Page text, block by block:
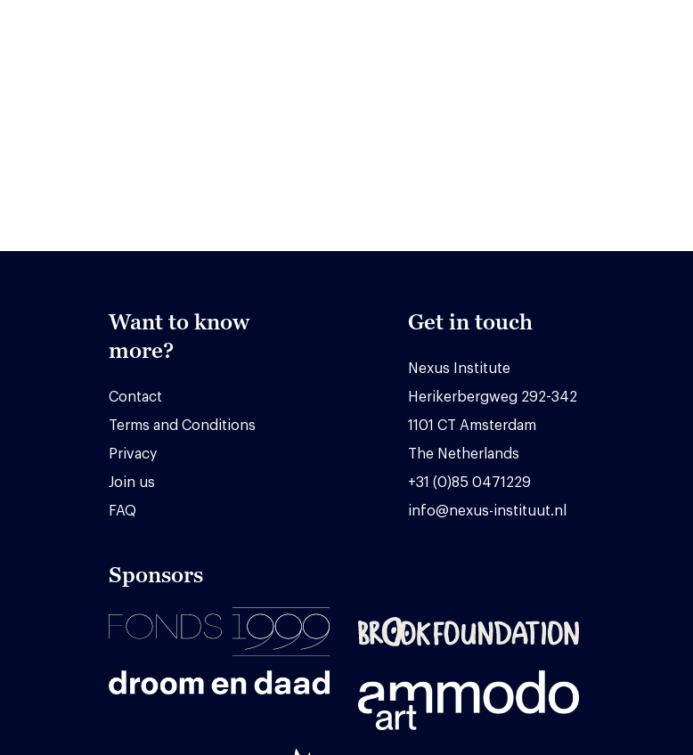
Want to know
more?
Contact
Terms and Conditions
Privacy
Join us
FAQ
Get in touch
Nexus Institute
Herikerbergweg 292-342
1101 CT Amsterdam
The Netherlands
+31 (0)85 0471229
info@nexus-instituut.nl
Sponsors